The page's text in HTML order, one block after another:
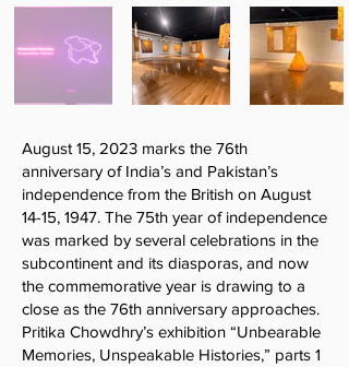
August 15, 2023 marks the 76th
anniversary of India’s and Pakistan’s
independence from the British on August
14-15, 1947. The 75th year of independence
was marked by several celebrations in the
subcontinent and its diasporas, and now
the commemorative year is drawing to a
close as the 76th anniversary approaches.
Pritika Chowdhry’s exhibition “Unbearable
Memories, Unspeakable Histories,” parts 1